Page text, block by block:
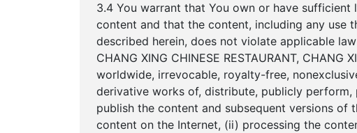
3.4 You warrant that You own or have
content and that the content, including any use
described herein, does not violate applicable
CHANG XING CHINESE RESTAURANT,
worldwide, irrevocable, royalty-free,
derivative works of, distribute, publicly
publish the content and subsequent versions
content on the Internet, (ii) processing the